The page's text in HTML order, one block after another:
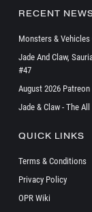
RECENT
Monsters &
Jade And Claw,
#47
August 2026 Patreon
Jade & Claw - The
QUICK LINKS
Terms & Conditions
Privacy Policy
OPR Wiki